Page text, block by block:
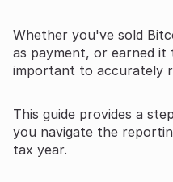
Whether you've sold
as payment, or earned it
important to accurately
This guide provides a
you navigate the
tax year.